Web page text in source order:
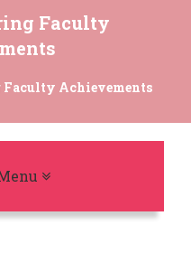
Faculty
Achievements